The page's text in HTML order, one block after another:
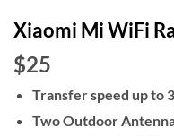
Xiaomi Mi WiFi
$25
Transfer speed up to
Two Outdoor